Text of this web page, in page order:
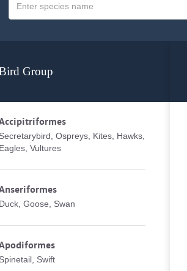
Group
Secretarybird, Ospreys, Kites, Hawks,
Eagles, Vultures
Duck, Goose, Swan
Spinetail, Swift